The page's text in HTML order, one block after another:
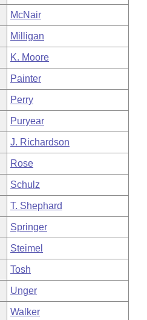
McNair
Milligan
K. Moore
Painter
Perry
Puryear
J. Richardson
Rose
Schulz
T. Shephard
Springer
Steimel
Tosh
Unger
Walker